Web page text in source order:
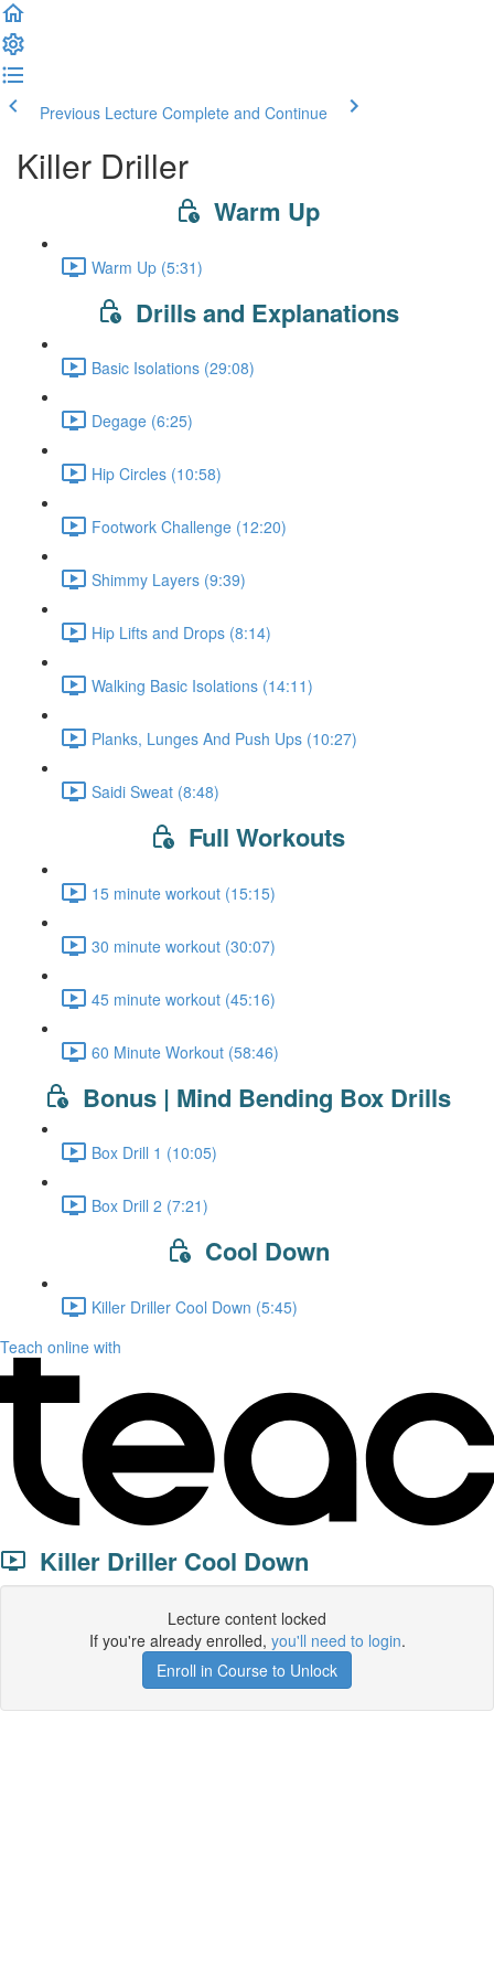
Previous Lecture Complete and Continue
Killer Driller
Warm Up
Warm Up (5:31)
Drills and Explanations
Basic Isolations (29:08)
Degage (6:25)
Hip Circles (10:58)
Footwork Challenge (12:20)
Shimmy Layers (9:39)
Hip Lifts and Drops (8:14)
Walking Basic Isolations (14:11)
Planks, Lunges And Push Ups (10:27)
Saidi Sweat (8:48)
Full Workouts
15 minute workout (15:15)
30 minute workout (30:07)
45 minute workout (45:16)
60 Minute Workout (58:46)
Bonus | Mind Bending Box Drills
Box Drill 1 (10:05)
Box Drill 2 (7:21)
Cool Down
Killer Driller Cool Down (5:45)
Teach online with
Killer Driller Cool Down
Lecture content locked
If you're already enrolled, you'll need to login.
Enroll in Course to Unlock